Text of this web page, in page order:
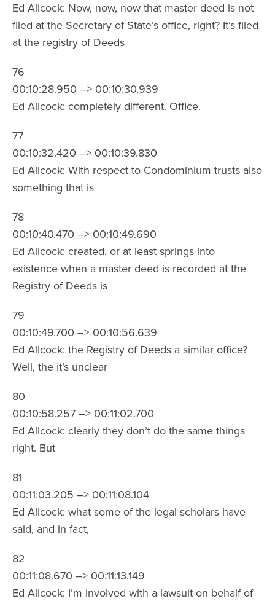
Ed Allcock: Now, now, now that master deed is not
filed at the Secretary of State’s office, right? It’s filed
at the registry of Deeds
76
00:10:28.950 –> 00:10:30.939
Ed Allcock: completely different. Office.
77
00:10:32.420 –> 00:10:39.830
Ed Allcock: With respect to Condominium trusts also
something that is
78
00:10:40.470 –> 00:10:49.690
Ed Allcock: created, or at least springs into
existence when a master deed is recorded at the
Registry of Deeds is
79
00:10:49.700 –> 00:10:56.639
Ed Allcock: the Registry of Deeds a similar office?
Well, the it’s unclear
80
00:10:58.257 –> 00:11:02.700
Ed Allcock: clearly they don’t do the same things
right. But
81
00:11:03.205 –> 00:11:08.104
Ed Allcock: what some of the legal scholars have
said, and in fact,
82
00:11:08.670 –> 00:11:13.149
Ed Allcock: I’m involved with a lawsuit on behalf of